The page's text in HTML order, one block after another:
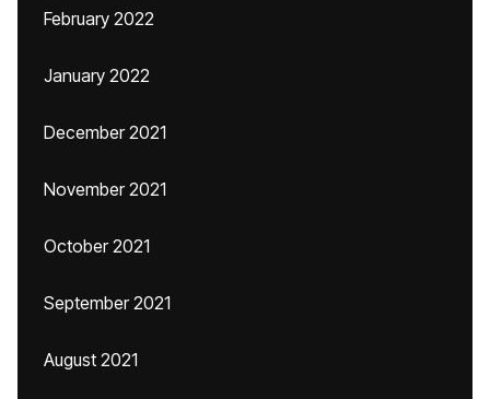
February 2022
January 2022
December 2021
November 2021
October 2021
September 2021
August 2021